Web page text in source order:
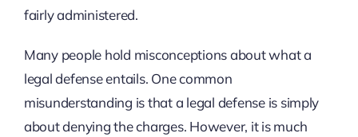
fairly administered.
Many people hold misconceptions about what a
legal defense entails. One common
misunderstanding is that a legal defense is simply
about denying the charges. However, it is much